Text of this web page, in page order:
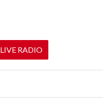
LIVE RADIO